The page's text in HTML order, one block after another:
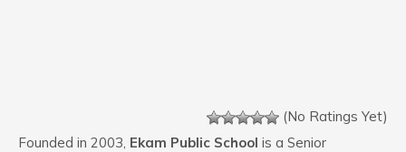
(No Ratings Yet)
Founded in 2003, Ekam Public School is a Senior